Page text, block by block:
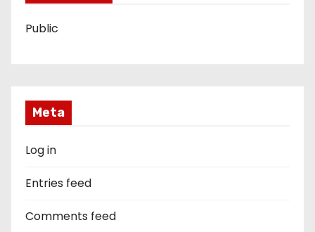
Public
Meta
Log in
Entries feed
Comments feed